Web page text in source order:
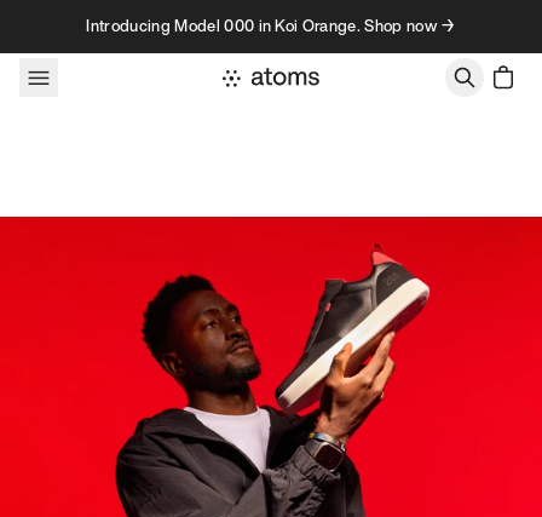
Skip to contentIntroducing Model 000 in Koi Orange. Shop now →